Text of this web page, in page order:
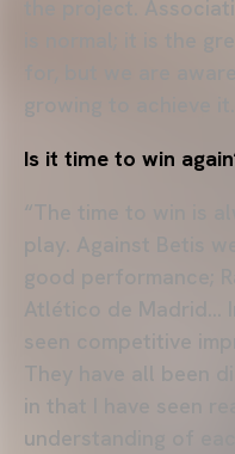
the project.
Is it time to win
“The time to win is
play. Against Betis
They have all been
in that I have seen
understanding of